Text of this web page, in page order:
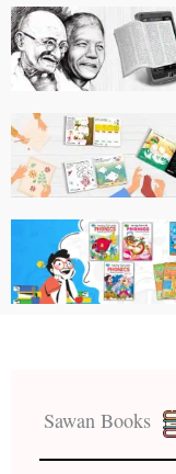
Sawan Books